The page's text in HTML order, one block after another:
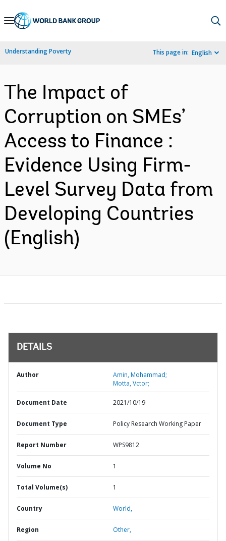
Skip
Navigation
Understanding Poverty This page in: English
The Impact of
Corruption on SMEs’
Access to Finance :
Evidence Using Firm-
Level Survey Data from
Developing Countries
(English)
DETAILS
Author
Amin, Mohammad;
Motta, Vctor;
Document Date 2021/10/19
Document Type Policy Research Working Paper
Report Number WPS9812
Volume No 1
Total Volume(s) 1
Country World,
Region Other,